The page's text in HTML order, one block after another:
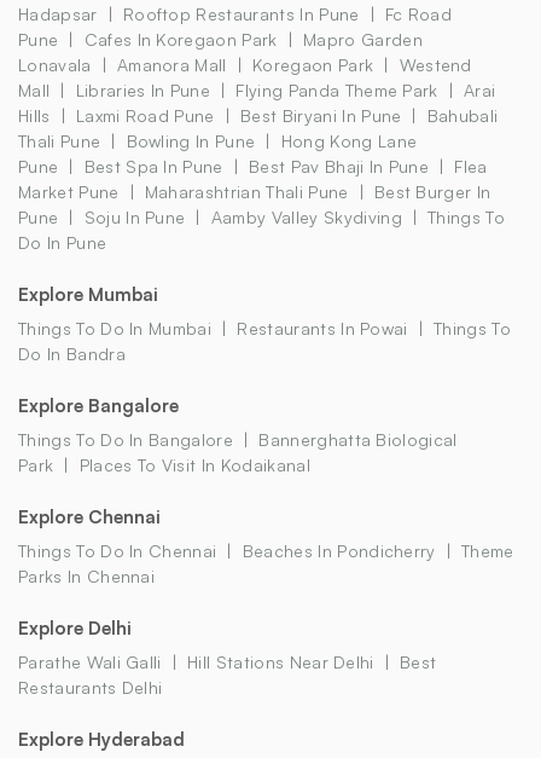
Hadapsar
Rooftop Restaurants In Pune
Fc Road
Pune
Cafes In Koregaon Park
Mapro Garden
Lonavala
Amanora Mall Koregaon Park
Westend
Mall
Libraries In Pune Flying Panda Theme Park
Arai
Hills
Laxmi Road Pune Best Biryani In Pune
Bahubali
Thali Pune
Bowling In Pune
Hong Kong Lane
Pune
Best Spa In Pune Best Pav Bhaji In Pune
Flea
Market Pune
Maharashtrian Thali Pune
Best Burger In
Pune
Soju In Pune Aamby Valley Skydiving
Things To
Do In Pune
Explore Mumbai
Things To Do In Mumbai Restaurants In Powai
Things To
Do In Bandra
Explore Bangalore
Things To Do In Bangalore
Bannerghatta Biological
Park
Places To Visit In Kodaikanal
Explore Chennai
Things To Do In Chennai Beaches In Pondicherry
Theme
Parks In Chennai
Explore Delhi
Parathe Wali Galli Hill Stations Near Delhi
Best
Restaurants Delhi
Explore Hyderabad